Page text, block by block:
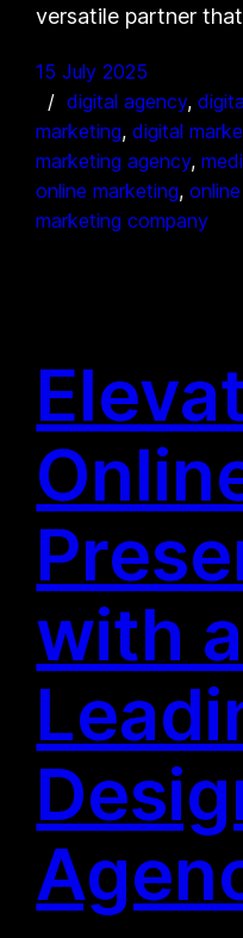
versatile partner
15 July 2025
digital agency,
marketing, digital
marketing agency,
online marketing,
marketing company
with a